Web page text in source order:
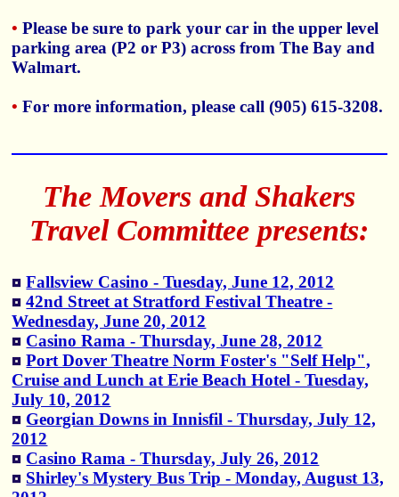
• Please be sure to park your car in the upper level
parking area (P2 or P3) across from The Bay and
Walmart.
• For more information, please call (905) 615-3208.
The Movers and Shakers
Travel Committee presents:
Fallsview Casino - Tuesday, June 12, 2012
42nd Street at Stratford Festival Theatre -
Wednesday, June 20, 2012
Casino Rama - Thursday, June 28, 2012
Port Dover Theatre Norm Foster's "Self Help",
Cruise and Lunch at Erie Beach Hotel - Tuesday,
July 10, 2012
Georgian Downs in Innisfil - Thursday, July 12,
2012
Casino Rama - Thursday, July 26, 2012
Shirley's Mystery Bus Trip - Monday, August 13,